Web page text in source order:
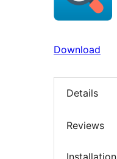
Download
Details
Reviews